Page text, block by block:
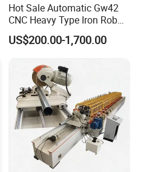
Hot Sale Automatic Gw42
CNC Heavy Type Iron Rob
Bender Deformed Steel Bar
Bending Machine
US$200.00-1,700.00